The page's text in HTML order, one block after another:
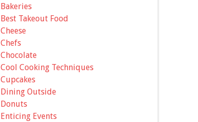
Bakeries
Best Takeout Food
Cheese
Chefs
Chocolate
Cool Cooking Techniques
Cupcakes
Dining Outside
Donuts
Enticing Events